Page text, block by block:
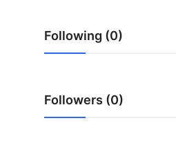
Following (0)
Followers (0)